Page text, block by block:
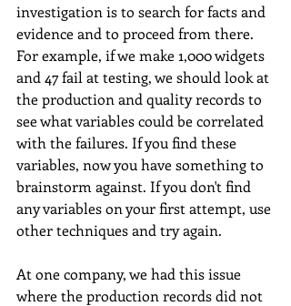
investigation is to search for facts and
evidence and to proceed from there.
For example, if we make 1,000 widgets
and 47 fail at testing, we should look at
the production and quality records to
see what variables could be correlated
with the failures. If you find these
variables, now you have something to
brainstorm against. If you don't find
any variables on your first attempt, use
other techniques and try again.
At one company, we had this issue
where the production records did not